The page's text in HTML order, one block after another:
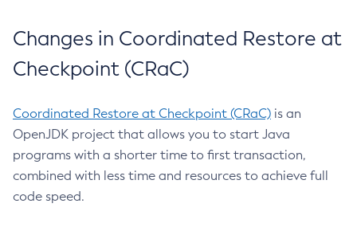
Changes in Coordinated Restore at
Checkpoint (CRaC)
Coordinated Restore at Checkpoint (CRaC) is an
OpenJDK project that allows you to start Java
programs with a shorter time to first transaction,
combined with less time and resources to achieve full
code speed.